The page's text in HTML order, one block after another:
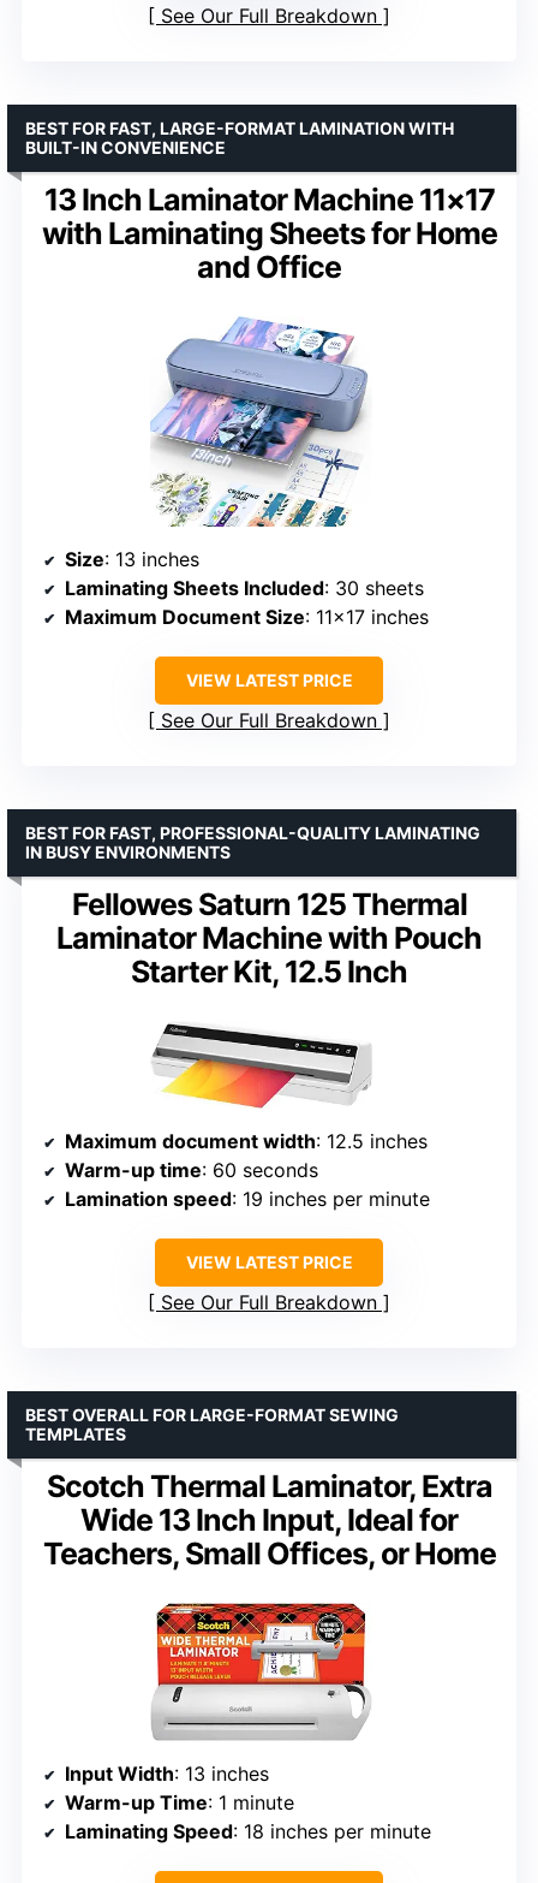
See Our Full Breakdown
13 Inch Laminator Machine 11×17
with Laminating Sheets for Home
and Office
BEST FOR FAST, LARGE-FORMAT LAMINATION WITH
BUILT-IN CONVENIENCE
Size: 13 inches
Laminating Sheets Included: 30 sheets
Maximum Document Size: 11×17 inches
VIEW LATEST PRICE
See Our Full Breakdown
Fellowes Saturn 125 Thermal
Laminator Machine with Pouch
Starter Kit, 12.5 Inch
BEST FOR FAST, PROFESSIONAL-QUALITY LAMINATING
IN BUSY ENVIRONMENTS
Maximum document width: 12.5 inches
Warm-up time: 60 seconds
Lamination speed: 19 inches per minute
VIEW LATEST PRICE
See Our Full Breakdown
Scotch Thermal Laminator, Extra
Wide 13 Inch Input, Ideal for
Teachers, Small Offices, or Home
BEST OVERALL FOR LARGE-FORMAT SEWING
TEMPLATES
Input Width: 13 inches
Warm-up Time: 1 minute
Laminating Speed: 18 inches per minute